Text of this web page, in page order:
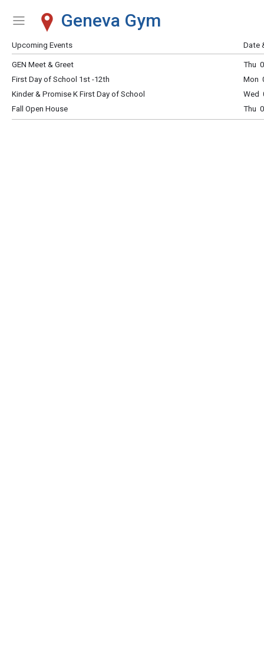
Show Menu
Click this to show the menu.
Geneva Gym
Upcoming Events Date
GEN Meet & Greet
Thu
First Day of School 1st -12th
Mon
Kinder & Promise K First Day of School
Wed
Fall Open House
Thu